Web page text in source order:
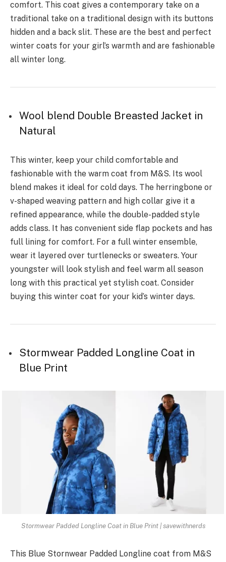
comfort. This coat gives a contemporary take on a
traditional take on a traditional design with its buttons
hidden and a back slit. These are the best and perfect
winter coats for your girl’s warmth and are fashionable
all winter long.
Wool blend Double Breasted Jacket in
Natural
This winter, keep your child comfortable and
fashionable with the warm coat from M&S. Its wool
blend makes it ideal for cold days. The herringbone or
v-shaped weaving pattern and high collar give it a
refined appearance, while the double-padded style
adds class. It has convenient side flap pockets and has
full lining for comfort. For a full winter ensemble,
wear it layered over turtlenecks or sweaters. Your
youngster will look stylish and feel warm all season
long with this practical yet stylish coat. Consider
buying this winter coat for your kid’s winter days.
Stormwear Padded Longline Coat in
Blue Print
Stormwear Padded Longline Coat in Blue Print | savewithnerds
This Blue Stornwear Padded Longline coat from M&S